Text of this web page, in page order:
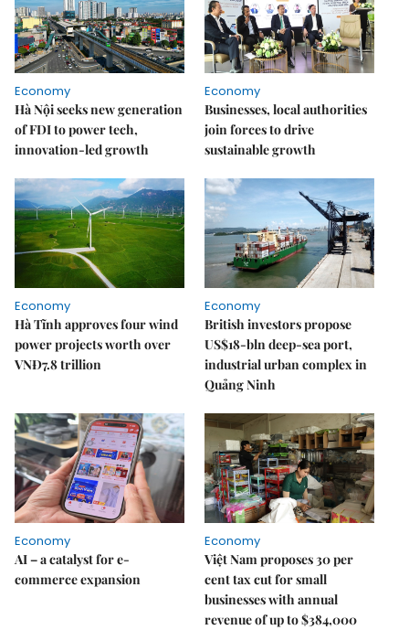
Economy
Hà Nội seeks new generation
of FDI to power tech,
innovation-led growth
Economy
Businesses, local authorities
join forces to drive
sustainable growth
Economy
Hà Tĩnh approves four wind
power projects worth over
VNĐ7.8 trillion
Economy
British investors propose
US$18-bln deep-sea port,
industrial urban complex in
Quảng Ninh
Economy
AI – a catalyst for e-
commerce expansion
Economy
Việt Nam proposes 30 per
cent tax cut for small
businesses with annual
revenue of up to $384,000